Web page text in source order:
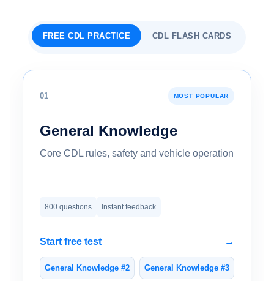
FREE CDL PRACTICE CDL FLASH CARDS
01 MOST POPULAR
General Knowledge
Core CDL rules, safety and vehicle operation
800 questions Instant feedback
Start free test →
General Knowledge #2 General Knowledge #3